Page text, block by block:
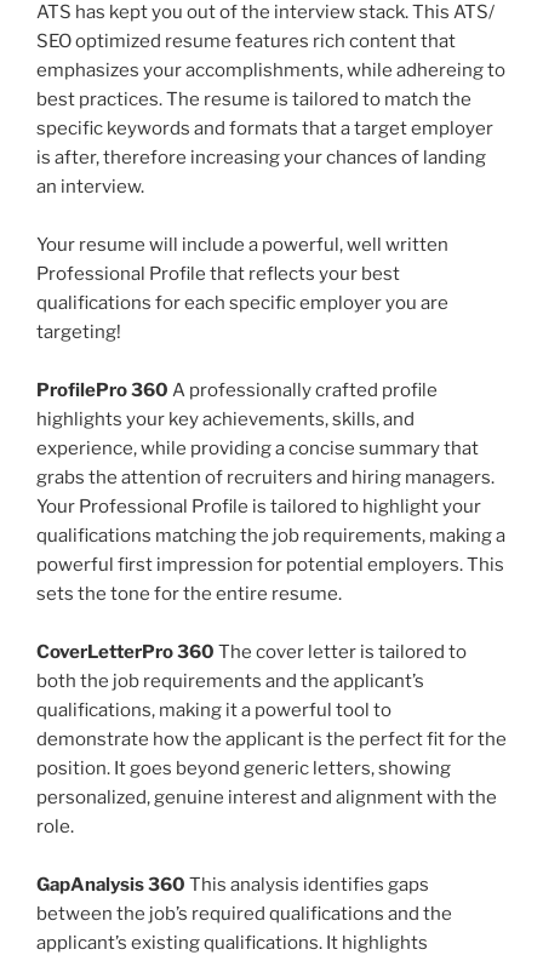
ATS has kept you out of the interview stack. This ATS/
SEO optimized resume features rich content that
emphasizes your accomplishments, while adhereing to
best practices. The resume is tailored to match the
specific keywords and formats that a target employer
is after, therefore increasing your chances of landing
an interview.
Your resume will include a powerful, well written
Professional Profile that reflects your best
qualifications for each specific employer you are
targeting!
ProfilePro 360 A professionally crafted profile
highlights your key achievements, skills, and
experience, while providing a concise summary that
grabs the attention of recruiters and hiring managers.
Your Professional Profile is tailored to highlight your
qualifications matching the job requirements, making a
powerful first impression for potential employers. This
sets the tone for the entire resume.
CoverLetterPro 360 The cover letter is tailored to
both the job requirements and the applicant’s
qualifications, making it a powerful tool to
demonstrate how the applicant is the perfect fit for the
position. It goes beyond generic letters, showing
personalized, genuine interest and alignment with the
role.
GapAnalysis 360 This analysis identifies gaps
between the job’s required qualifications and the
applicant’s existing qualifications. It highlights